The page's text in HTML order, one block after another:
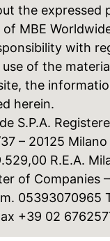
the expressed
MBE
with
of the
the
herein.
S.P.A.
– 20125
R.E.A.
of Companies
05393070965
+39 02